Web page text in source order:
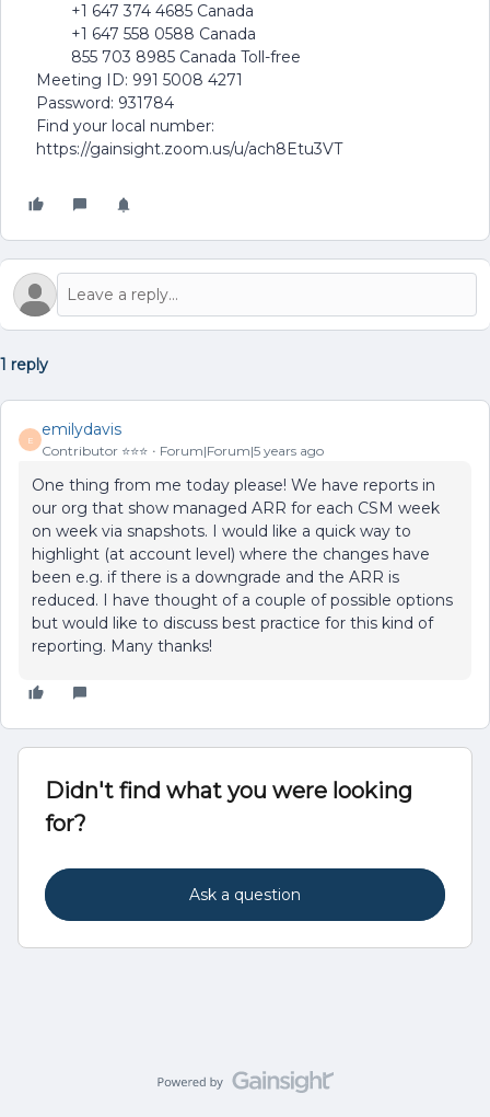
+1 647 374 4685 Canada
+1 647 558 0588 Canada
855 703 8985 Canada Toll-free
Meeting ID: 991 5008 4271
Password: 931784
Find your local number:
https://gainsight.zoom.us/u/ach8Etu3VT
1 reply
E
emilydavis
Contributor ⭐️⭐️⭐️ Forum|Forum|5 years ago
One thing from me today please! We have reports in
our org that show managed ARR for each CSM week
on week via snapshots. I would like a quick way to
highlight (at account level) where the changes have
been e.g. if there is a downgrade and the ARR is
reduced. I have thought of a couple of possible options
but would like to discuss best practice for this kind of
reporting. Many thanks!
Didn't find what you were looking
for?
Ask a question